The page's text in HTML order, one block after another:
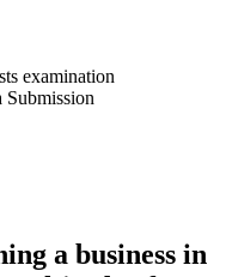
examination
a business in